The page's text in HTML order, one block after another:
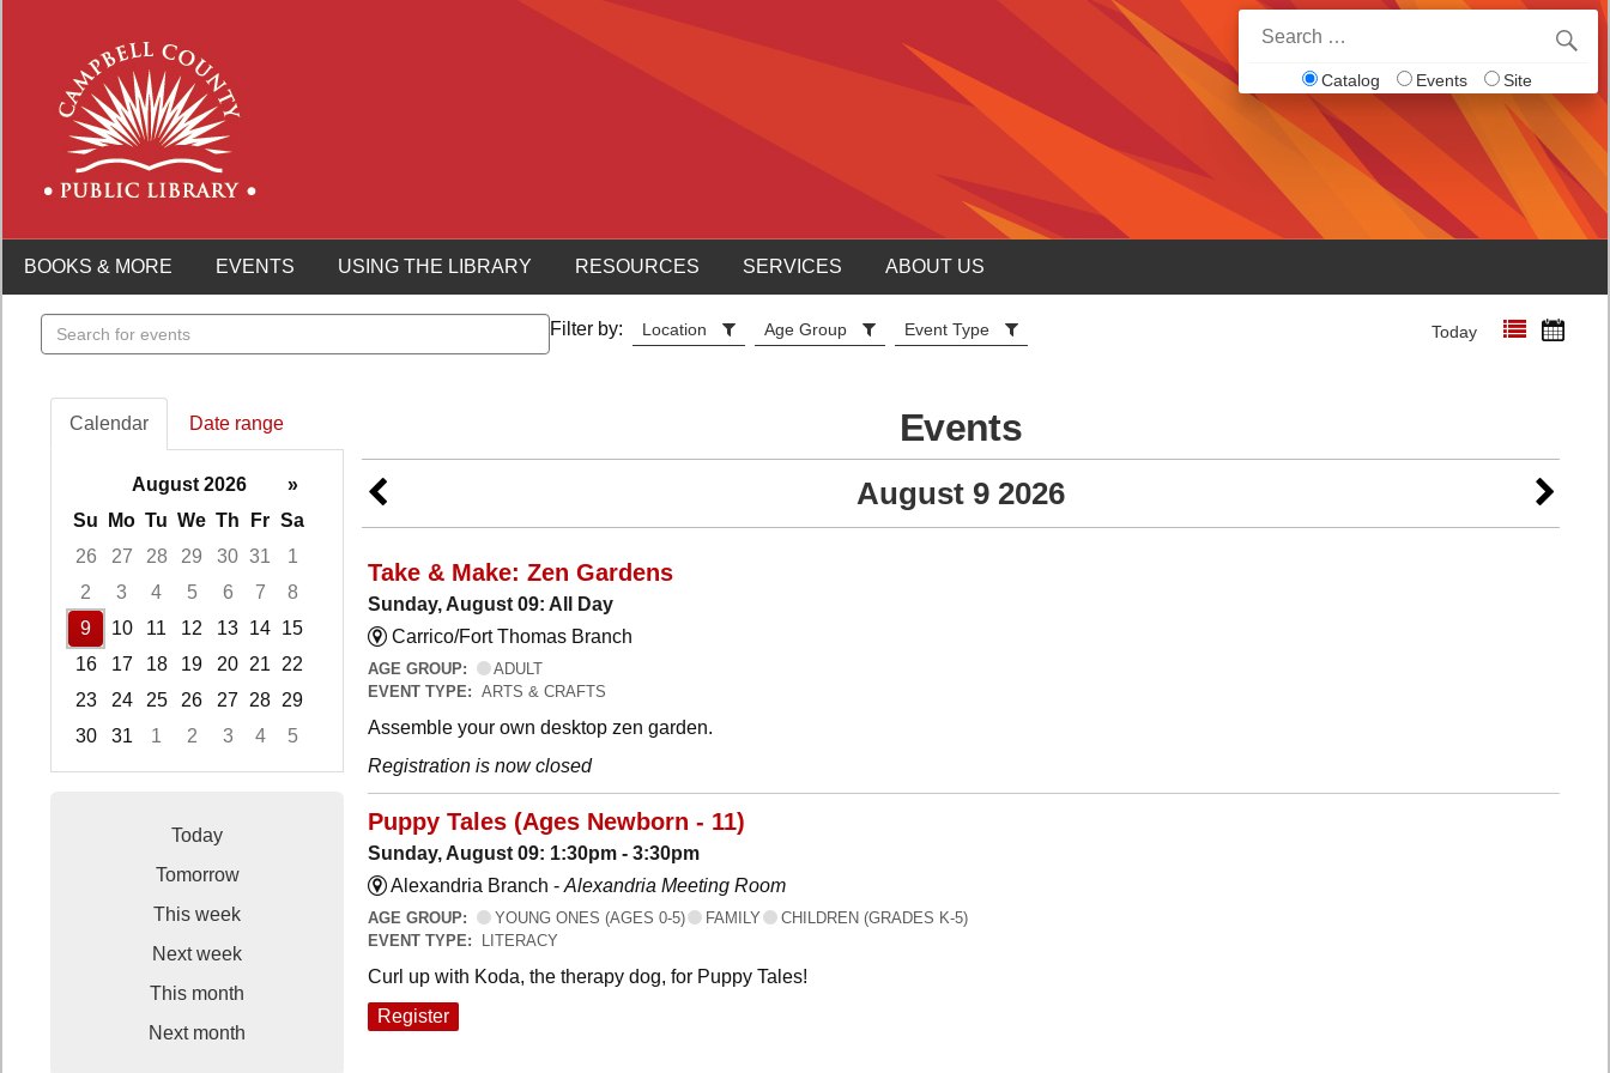
for:
Catalog Events Site
BOOKS & MORE EVENTS USING THE LIBRARY RESOURCES SERVICES ABOUT US
Search
events
Filter by: Location Age Group Event Type Today
Calendar Date range
August 2026
»
Su
Mo Tu We Th Fr Sa
26
27 28 29 30 31
1
2
3 4 5 6 7
8
9
10 11 12 13 14 15
16
17 18 19 20 21
22
23
24 25 26 27 28 29
30
31 1 2 3 4
5
Focused Sunday, August 9, 2026
Today
Tomorrow
This week
Next week
This month
Next month
Events
August 9 2026
Take & Make: Zen Gardens
Sunday, August 09: All Day
Carrico/Fort Thomas Branch
AGE GROUP:
ADULT
EVENT TYPE: ARTS & CRAFTS
Assemble your own desktop zen garden.
Registration is now closed
Puppy Tales (Ages Newborn - 11)
Sunday, August 09: 1:30pm - 3:30pm
Alexandria Branch - Alexandria Meeting Room
AGE GROUP: YOUNG ONES (AGES 0-5) FAMILY
CHILDREN (GRADES K-5)
EVENT TYPE:
LITERACY
Curl up with Koda, the therapy dog, for Puppy Tales!
Register